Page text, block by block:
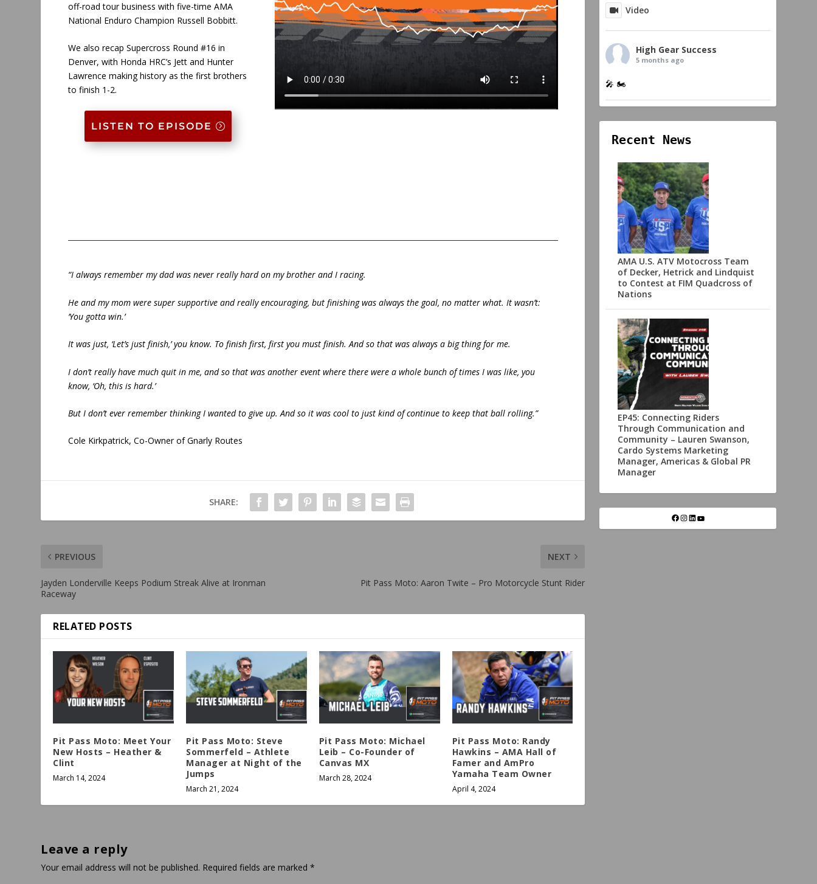
off-road tour business with five-time AMA
National Enduro Champion Russell Bobbitt.
We also recap Supercross Round #16 in
Denver, with Honda HRC’s Jett and Hunter
Lawrence making history as the first brothers
to finish 1-2.
LISTEN TO EPISODE
“I always remember my dad was never really hard on my brother and I racing.
He and my mom were super supportive and really encouraging, but finishing was always the goal, no matter what. It wasn’t:
‘You gotta win.’
It was just, ‘Let’s just finish,’ you know. To finish first, first you must finish. And so that was always a big thing for me.
I don’t really have much quit in me, and so that was another event where there were a whole bunch of times I was like, you
know, ‘Oh, this is hard.’
But I don’t ever remember thinking I wanted to give up. And so it was cool to just kind of continue to keep that ball rolling.”
Cole Kirkpatrick, Co-Owner of Gnarly Routes
SHARE:
PREVIOUS
Jayden Londerville Keeps Podium Streak Alive at Ironman
Raceway
NEXT
Pit Pass Moto: Aaron Twite – Pro Motorcycle Stunt Rider
RELATED POSTS
Pit Pass Moto: Meet Your
New Hosts – Heather &
Clint
March 14, 2024
Pit Pass Moto: Steve
Sommerfeld – Athlete
Manager at Night of the
Jumps
March 21, 2024
Pit Pass Moto: Michael
Leib – Co-Founder of
Canvas MX
March 28, 2024
Pit Pass Moto: Randy
Hawkins – AMA Hall of
Famer and AmPro
Yamaha Team Owner
April 4, 2024
Leave a reply
Your email address will not be published. Required fields are marked*
Video
High Gear Success
5 months ago
🎤 🏍️
Recent News
AMA U.S. ATV Motocross Team
of Decker, Hetrick and Lindquist
to Contest at FIM Quadcross of
Nations
EP45: Connecting Riders
Through Communication and
Community – Lauren Swanson,
Cardo Systems Marketing
Manager, Americas & Global PR
Manager